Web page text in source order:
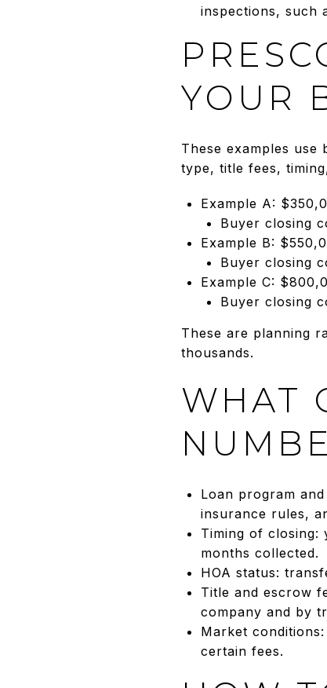
inspections, such
YOUR
These examples
type, title fees,
Example A:
Buyer closing
Example B:
Buyer closing
Example C:
Buyer closing
These are planning
thousands.
WHAT
Loan program
insurance rules,
Timing of closing:
months collected.
HOA status:
Title and escrow
company and by
Market
certain fees.